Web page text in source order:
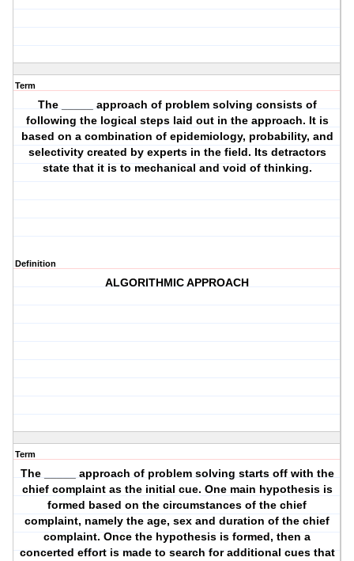
Term
The _____ approach of problem solving consists of
following the logical steps laid out in the approach. It is
based on a combination of epidemiology, probability, and
selectivity created by experts in the field. Its detractors
state that it is to mechanical and void of thinking.
Definition
ALGORITHMIC APPROACH
Term
The _____ approach of problem solving starts off with the
chief complaint as the initial cue. One main hypothesis is
formed based on the circumstances of the chief
complaint, namely the age, sex and duration of the chief
complaint. Once the hypothesis is formed, then a
concerted effort is made to search for additional cues that